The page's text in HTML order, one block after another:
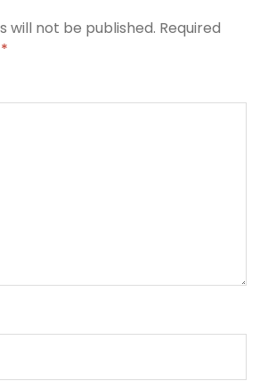
will not be published. Required
*